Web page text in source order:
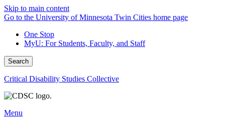
Skip to main content
Go to the University of Minnesota Twin Cities home page
One Stop
MyU: For Students, Faculty, and Staff
Search
Critical Disability Studies Collective
Menu